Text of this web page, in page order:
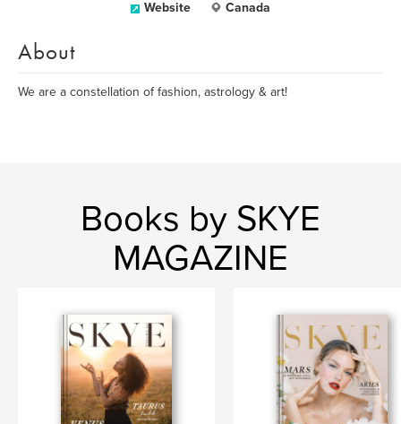
Website Canada
About
We are a constellation of fashion, astrology & art!
Books by SKYE
MAGAZINE